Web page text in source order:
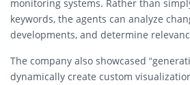
monitoring systems. Rather than
keywords, the agents can analyze
developments, and determine
The company also showcased
dynamically create custom